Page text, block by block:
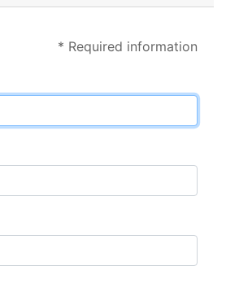
* Required information